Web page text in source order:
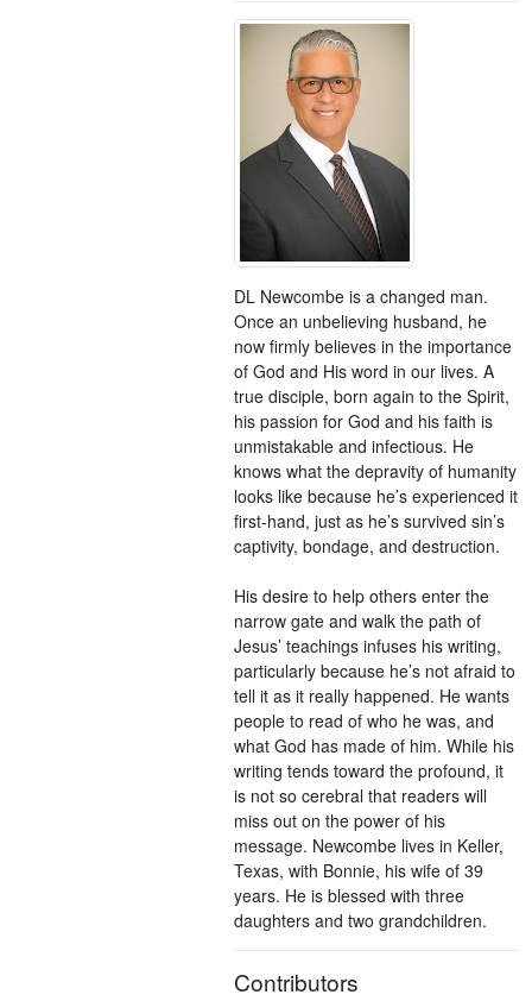
DL Newcombe is a changed man.
Once an unbelieving husband, he
now firmly believes in the importance
of God and His word in our lives. A
true disciple, born again to the Spirit,
his passion for God and his faith is
unmistakable and infectious. He
knows what the depravity of humanity
looks like because he’s experienced it
first-hand, just as he’s survived sin’s
captivity, bondage, and destruction.
His desire to help others enter the
narrow gate and walk the path of
Jesus’ teachings infuses his writing,
particularly because he’s not afraid to
tell it as it really happened. He wants
people to read of who he was, and
what God has made of him. While his
writing tends toward the profound, it
is not so cerebral that readers will
miss out on the power of his
message. Newcombe lives in Keller,
Texas, with Bonnie, his wife of 39
years. He is blessed with three
daughters and two grandchildren.
Contributors